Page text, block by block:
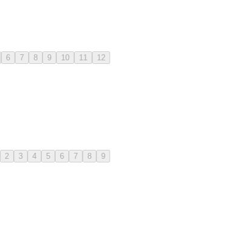
6 7 8 9 10 11 12
2 3 4 5 6 7 8 9